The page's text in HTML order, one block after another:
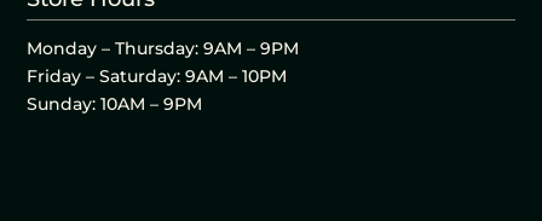
Monday – Thursday: 9AM – 9PM
Friday – Saturday: 9AM – 10PM
Sunday: 10AM – 9PM